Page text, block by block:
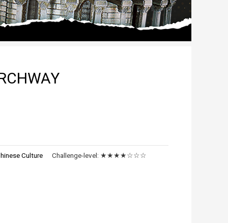
Culture Challenge-level: ★★★★☆☆☆